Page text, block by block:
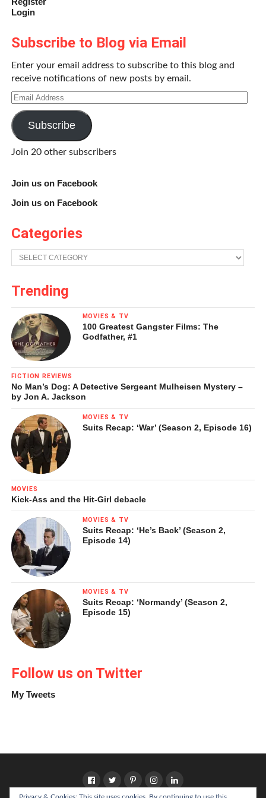
Michelle Lopes
I am a freelance author, illustrator, and animator. I’ve recently
published a collection of horror stories entitled
Door and Other Disturbances
Amazon.com. Currently I teach fine art and animation in the
Los Angeles area after having received my BA in Film and
Share this:
Twitter Facebook
Tumblr
Like this:
Loading...
Login
Subscribe to Blog via Email
Enter your email address to subscribe to this blog and
receive notifications of new posts by email.
Email
Address
Subscribe
Join 20 other subscribers
Join us on Facebook
Join us on Facebook
Categories
Categories
Trending
MOVIES & TV
100 Greatest Gangster Films: The
Godfather, #1
FICTION REVIEWS
No Man’s Dog: A Detective Sergeant Mulheisen Mystery –
by Jon A. Jackson
MOVIES & TV
Suits Recap: ‘War’ (Season 2, Episode 16)
MOVIES
Kick-Ass and the Hit-Girl debacle
MOVIES & TV
Suits Recap: ‘He’s Back’ (Season 2,
Episode 14)
MOVIES & TV
Suits Recap: ‘Normandy’ (Season 2,
Episode 15)
Follow us on Twitter
My Tweets